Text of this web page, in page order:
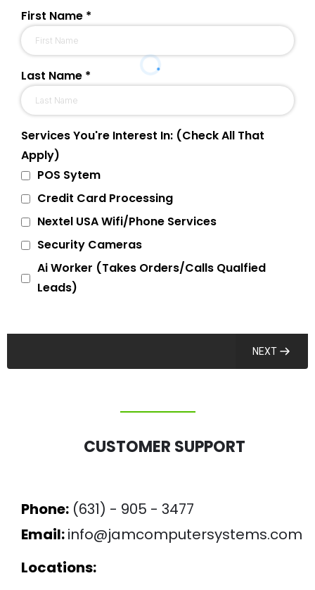
First Name *
Last Name *
Services You're Interest In: (Check All That
Apply)
POS Sytem
Credit Card Processing
Nextel USA Wifi/Phone Services
Security Cameras
Ai Worker (Takes Orders/Calls Qualfied
Leads)
NEXT
CUSTOMER SUPPORT
Phone: (631) - 905 - 3477
Email:info@jamcomputersystems.com
Locations: